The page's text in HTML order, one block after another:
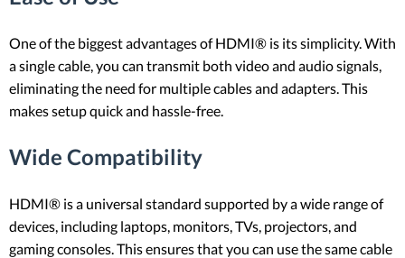
One of the biggest advantages of HDMI® is its simplicity. With
a single cable, you can transmit both video and audio signals,
eliminating the need for multiple cables and adapters. This
makes setup quick and hassle-free.
Wide Compatibility
HDMI® is a universal standard supported by a wide range of
devices, including laptops, monitors, TVs, projectors, and
gaming consoles. This ensures that you can use the same cable